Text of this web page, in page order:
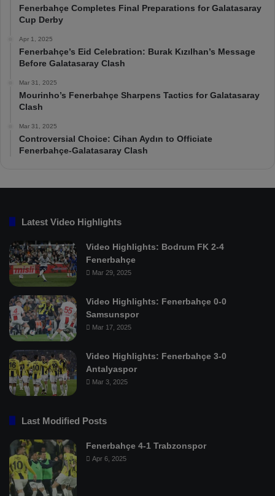
Fenerbahçe Completes Final Preparations for Galatasaray
Cup Derby
Apr 1, 2025
Fenerbahçe’s Eid Celebration: Burak Kızılhan’s Message
Before Galatasaray Clash
Mar 31, 2025
Mourinho’s Fenerbahçe Sharpens Tactics for Galatasaray
Clash
Mar 31, 2025
Controversial Choice: Cihan Aydın to Officiate
Fenerbahçe-Galatasaray Clash
Latest Video Highlights
Video Highlights: Bodrum FK 2-4
Fenerbahçe
Mar 29, 2025
Video Highlights: Fenerbahçe 0-0
Samsunspor
Mar 17, 2025
Video Highlights: Fenerbahçe 3-0
Antalyaspor
Mar 3, 2025
Last Modified Posts
Fenerbahçe 4-1 Trabzonspor
Apr 6, 2025